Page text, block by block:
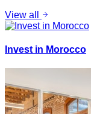
View all
Invest in Morocco